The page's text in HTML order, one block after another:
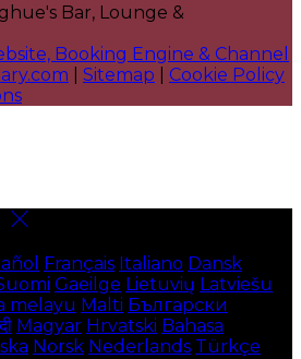
Bar, Lounge &
Booking Engine & Channel
Sitemap
Cookie Policy
Français Italiano Dansk
Gaeilge Lietuvių Latviešu
melayu Malti Български
Magyar Hrvatski Bahasa
Norsk Nederlands Türkçe